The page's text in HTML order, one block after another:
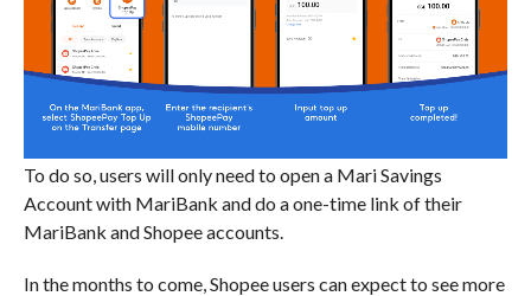
To do so, users will only need to open a Mari Savings
Account with MariBank and do a one-time link of their
MariBank and Shopee accounts.
In the months to come, Shopee users can expect to see more